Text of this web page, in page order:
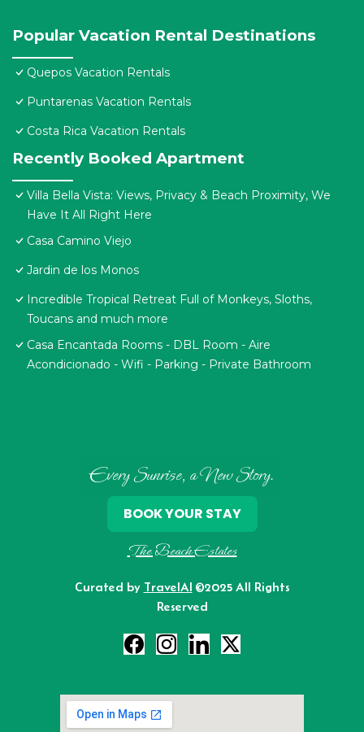
Popular Vacation Rental Destinations
Quepos Vacation Rentals
Puntarenas Vacation Rentals
Costa Rica Vacation Rentals
Recently Booked Apartment
Villa Bella Vista: Views, Privacy & Beach Proximity, We
Have It All Right Here
Casa Camino Viejo
Jardin de los Monos
Incredible Tropical Retreat Full of Monkeys, Sloths,
Toucans and much more
Casa Encantada Rooms - DBL Room - Aire
Acondicionado - Wifi - Parking - Private Bathroom
Every Sunrise, a New Story.
The Beach Estates
Curated by TravelAI ©2025 All Rights
Reserved
BOOK YOUR STAY